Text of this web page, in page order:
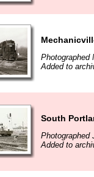
Photographed
Added to
South
Photographed
Added to